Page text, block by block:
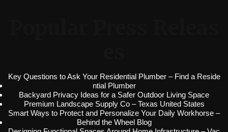
Key Questions to Ask Your Residential Plumber – Find a Reside
ntial Plumber
Backyard Privacy Ideas for a Safer Outdoor Living Space
Premium Landscape Supply Co – Texas United States
Smart Ways to Protect and Personalize Your Daily Workhorse –
Behind the Wheel Blog